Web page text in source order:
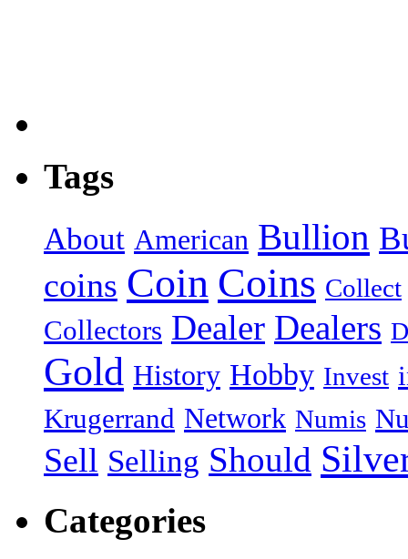
Tags
About American Bullion
coins Coin Coins Collect
Collectors Dealer Dealers
Gold History Hobby Invest
Krugerrand Network Numis
Sell Selling Should
Categories